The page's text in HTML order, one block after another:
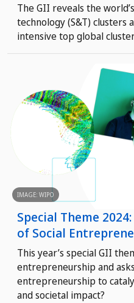
The GII reveals the
technology (S&T) clusters
intensive top global
IMAGE: WIPO
Special Theme
of Social
This year’s special GII
entrepreneurship and
entrepreneurship to
and societal impact?